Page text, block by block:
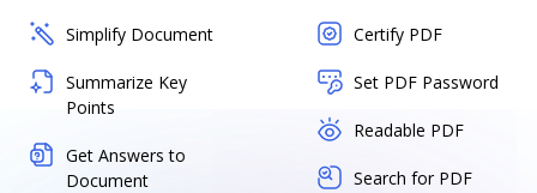
Simplify Document
Summarize Key
Points
Get Answers to
Document
Certify PDF
Set PDF Password
Readable PDF
Search for PDF